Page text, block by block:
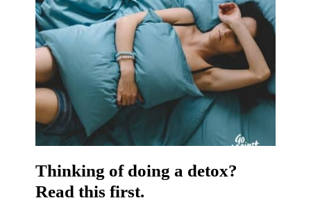
Thinking of doing a detox?
Read this first.